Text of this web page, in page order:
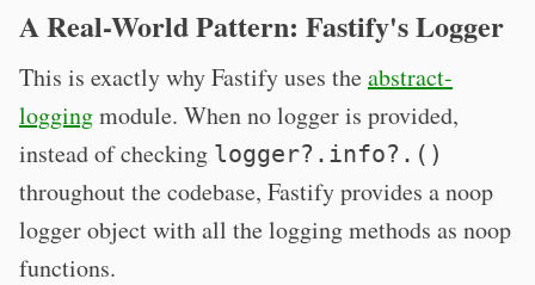
A Real-World Pattern: Fastify's Logger
This is exactly why Fastify uses theabstract-
loggingmodule. When no logger is provided,
instead of checking logger?.info?.()
throughout the codebase, Fastify provides a noop
logger object with all the logging methods as noop
functions.